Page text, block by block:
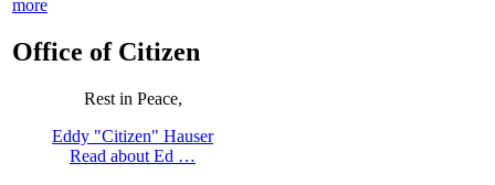
more
Office of Citizen
Rest in Peace,
Eddy "Citizen" Hauser
Read about Ed …